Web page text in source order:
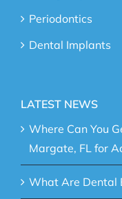
Periodontics
Dental Implants
LATEST NEWS
Where Can You
Margate, FL for
What Are Dental